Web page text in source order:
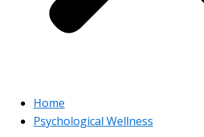
Home
Psychological Wellness